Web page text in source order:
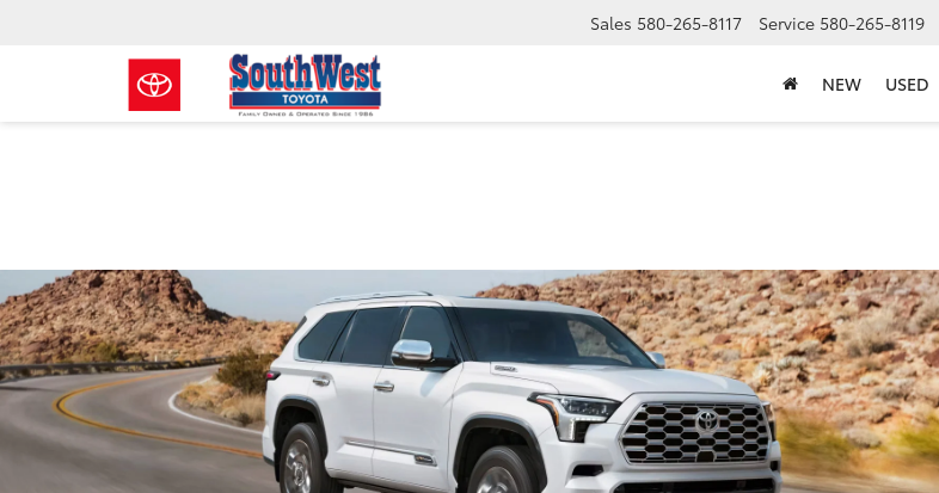
Sales 580-265-8117 Service 580-265-8119
NEW USED